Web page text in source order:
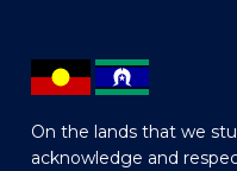
On the lands that we
acknowledge and